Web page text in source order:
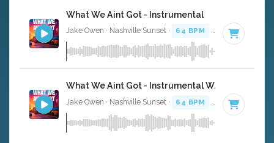
What We Aint Got - Instrumental
Jake Owen · Nashville Sunset · 64 BPM Key of A
What We Aint Got - Instrumental W/ Backing
Jake Owen · Nashville Sunset · 64 BPM Key of A